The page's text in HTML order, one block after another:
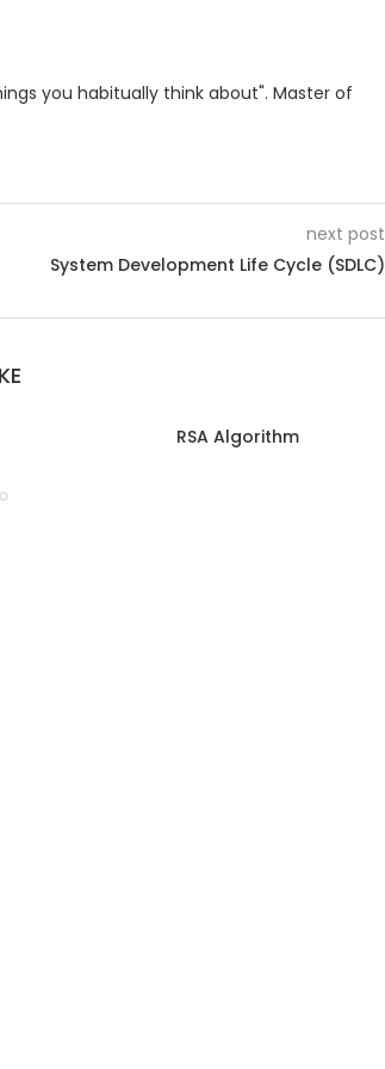
you habitually think about". Master of
next post
System Development Life Cycle (SDLC)
RSA Algorithm